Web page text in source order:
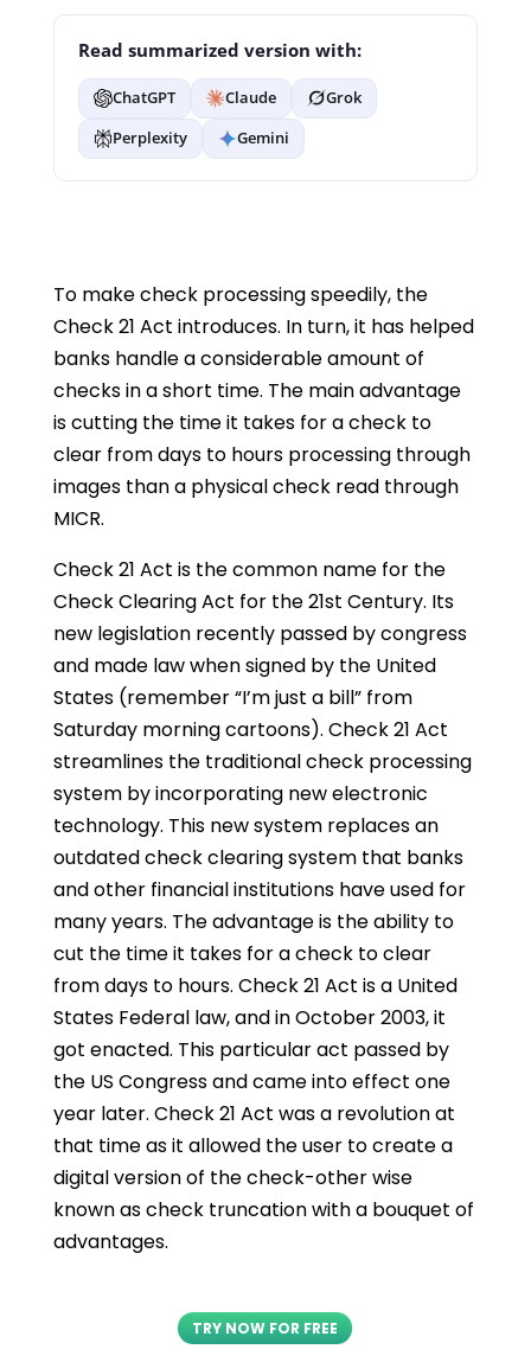
Read summarized version with:
ChatGPT Claude
Grok
Perplexity
Gemini
To make check processing speedily, the
Check 21 Act introduces. In turn, it has helped
banks handle a considerable amount of
checks in a short time. The main advantage
is cutting the time it takes for a check to
clear from days to hours processing through
images than a physical check read through
MICR.
Check 21 Act is the common name for the
Check Clearing Act for the 21st Century. Its
new legislation recently passed by congress
and made law when signed by the United
States (remember “I’m just a bill” from
Saturday morning cartoons). Check 21 Act
streamlines the traditional check processing
system by incorporating new electronic
technology. This new system replaces an
outdated check clearing system that banks
and other financial institutions have used for
many years. The advantage is the ability to
cut the time it takes for a check to clear
from days to hours. Check 21 Act is a United
States Federal law, and in October 2003, it
got enacted. This particular act passed by
the US Congress and came into effect one
year later. Check 21 Act was a revolution at
that time as it allowed the user to create a
digital version of the check-other wise
known as check truncation with a bouquet of
advantages.
TRY NOW FOR FREE